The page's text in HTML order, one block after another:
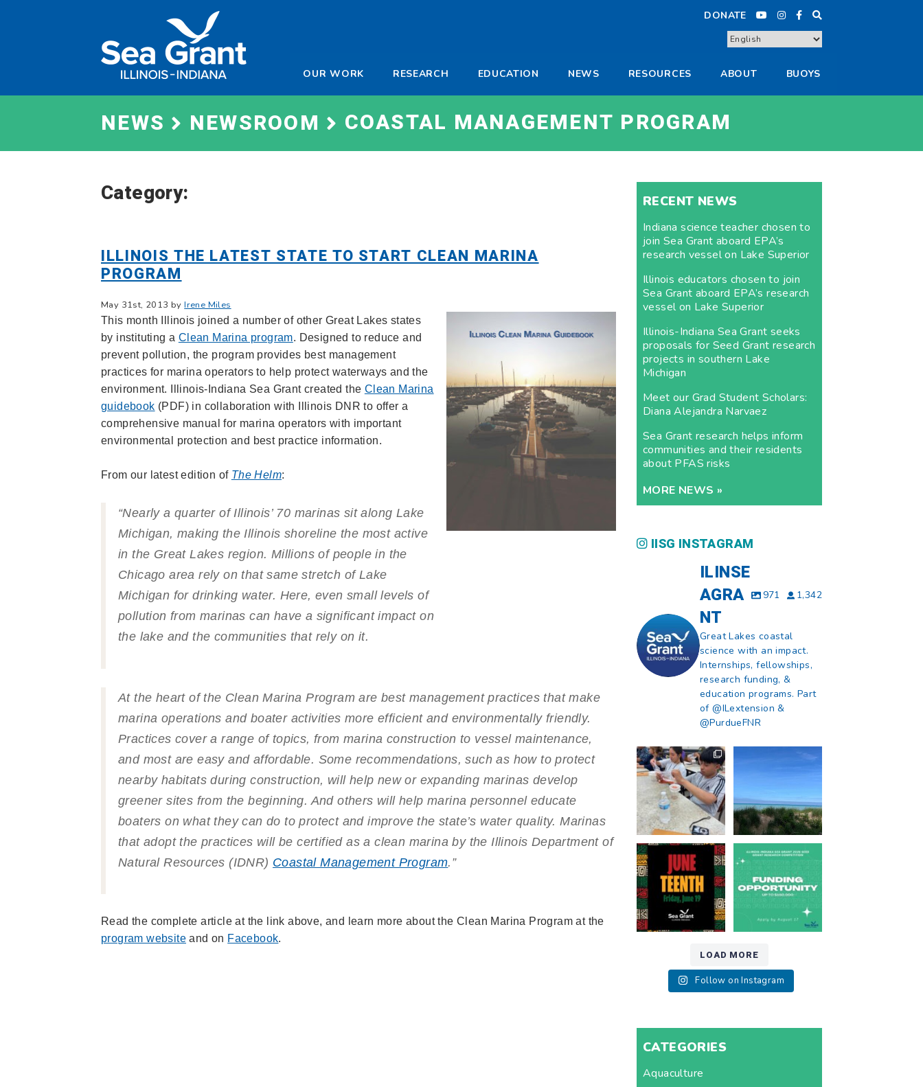
Illinois-
Indiana
DONATE
OUR WORK RESEARCH EDUCATION NEWS RESOURCES ABOUT BUOYS
NEWS NEWSROOM COASTAL MANAGEMENT PROGRAM
Category:
ILLINOIS THE LATEST STATE TO START CLEAN MARINA
PROGRAM
May 31st, 2013 byIrene Miles
This month Illinois joined a number of other Great Lakes states
by instituting a Clean Marina program. Designed to reduce and
prevent pollution, the program provides best management
practices for marina operators to help protect waterways and the
environment. Illinois-Indiana Sea Grant created the Clean Marina
guidebook (PDF) in collaboration with Illinois DNR to offer a
comprehensive manual for marina operators with important
environmental protection and best practice information.
From our latest edition of The Helm:
“Nearly a quarter of Illinois’ 70 marinas sit along Lake
Michigan, making the Illinois shoreline the most active
in the Great Lakes region. Millions of people in the
Chicago area rely on that same stretch of Lake
Michigan for drinking water. Here, even small levels of
pollution from marinas can have a significant impact on
the lake and the communities that rely on it.
At the heart of the Clean Marina Program are best management practices that make
marina operations and boater activities more efficient and environmentally friendly.
Practices cover a range of topics, from marina construction to vessel maintenance,
and most are easy and affordable. Some recommendations, such as how to protect
nearby habitats during construction, will help new or expanding marinas develop
greener sites from the beginning. And others will help marina personnel educate
boaters on what they can do to protect and improve the state’s water quality. Marinas
that adopt the practices will be certified as a clean marina by the Illinois Department of
Natural Resources (IDNR) Coastal Management Program.”
Read the complete article at the link above, and learn more about the Clean Marina Program at the
program website and on Facebook.
RECENT NEWS
Indiana science teacher chosen to
join Sea Grant aboard EPA’s
research vessel on Lake Superior
Illinois educators chosen to join
Sea Grant aboard EPA’s research
vessel on Lake Superior
Illinois-Indiana Sea Grant seeks
proposals for Seed Grant research
projects in southern Lake
Michigan
Meet our Grad Student Scholars:
Diana Alejandra Narvaez
Sea Grant research helps inform
communities and their residents
about PFAS risks
MORE NEWS »
IISG INSTAGRAM
ILINSE
AGRA
NT
971 1,342
Great Lakes coastal
science with an impact.
Internships, fellowships,
research funding, &
education programs. Part
of @ILextension &
@PurdueFNR
What does a career
in natural resources
look like?...
8 0
What does it mean
13 0
Happy Juneteenth
from all of us at ...
7 0
Got a research idea
for southern Lake
Michigan?
12
LOAD MORE
Follow on Instagram
CATEGORIES
Aquaculture